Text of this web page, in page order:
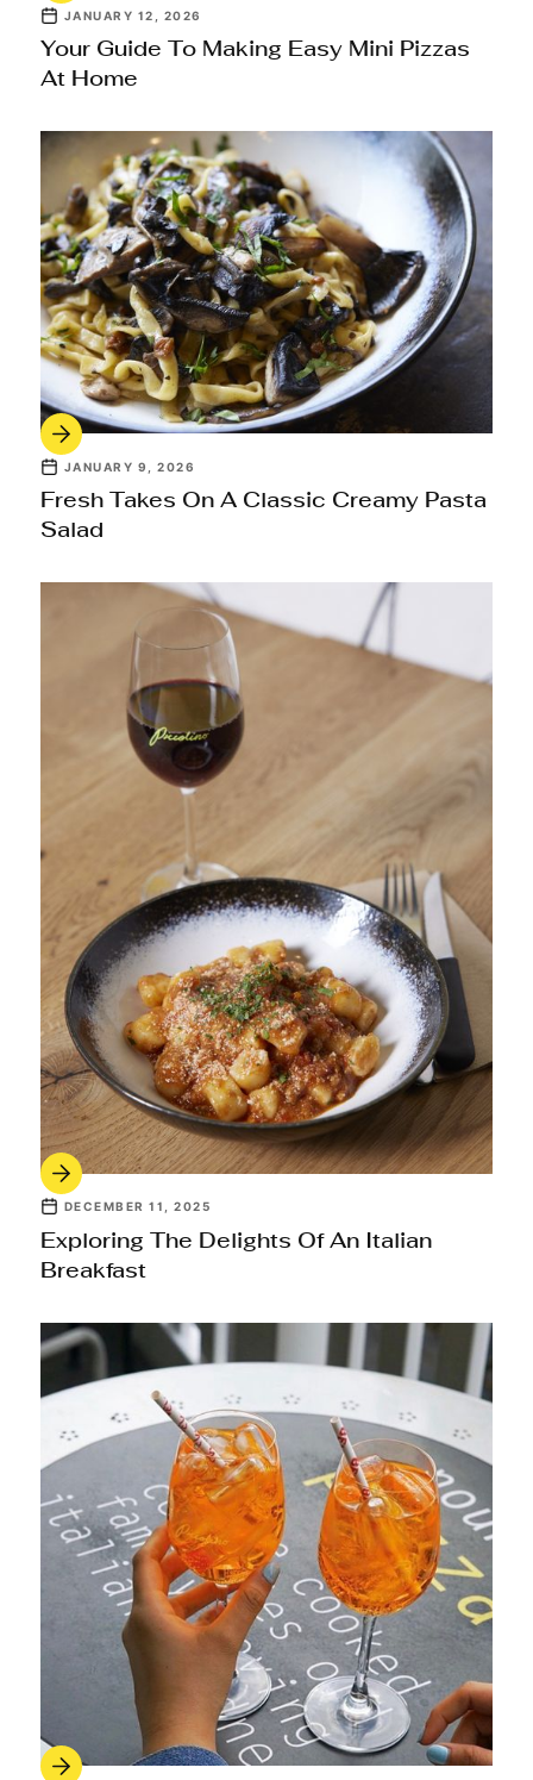
JANUARY 12, 2026
Your Guide To Making Easy Mini Pizzas
At Home
JANUARY 9, 2026
Fresh Takes On A Classic Creamy Pasta
Salad
DECEMBER 11, 2025
Exploring The Delights Of An Italian
Breakfast